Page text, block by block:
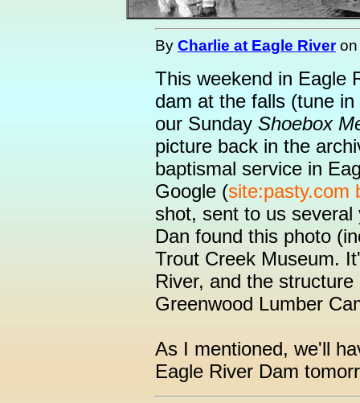
By Charlie at Eagle River
This weekend in Eagle
dam at the falls (tune
our Sunday Shoebox
picture back in the
baptismal service in
Google (site:pasty.com
shot, sent to us
Dan found this photo
Trout Creek Museum.
River, and the
Greenwood Lumber
As I mentioned, we'll
Eagle River Dam